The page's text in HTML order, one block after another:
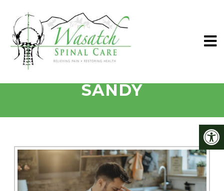
VERTIGO TREATED IN
SANDY